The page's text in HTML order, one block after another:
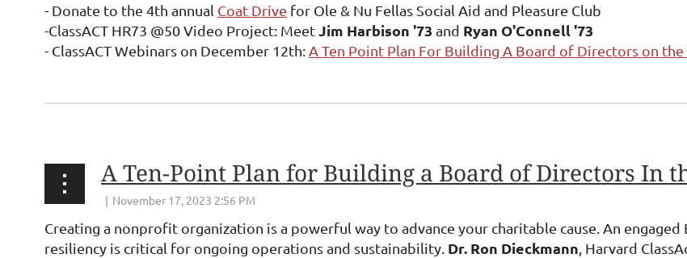
- Donate to the 4th annual Coat Drive for Ole & Nu Fellas Social Aid and Pleasure Club
-ClassACT HR73 @50 Video Project: MeetJim Harbison '73 and Ryan O'Connell '73
- ClassACT Webinars on December 12th: A Ten Point Plan For Building A Board of Directors on
Creating a nonprofit organization is a powerful way to advance your charitable cause. An
resiliency is critical for ongoing operations and sustainability. Dr. Ron Dieckmann , Harvard